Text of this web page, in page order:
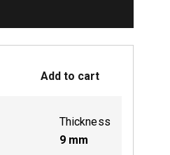
Add to cart
Thickness
9 mm